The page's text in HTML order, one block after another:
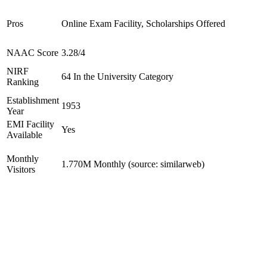
Pros Online Exam Facility, Scholarships Offered
NAAC Score 3.28/4
NIRF
Ranking
64 In the University Category
Establishment
Year
1953
EMI Facility
Available
Yes
Monthly
Visitors
1.770M Monthly (source: similarweb)